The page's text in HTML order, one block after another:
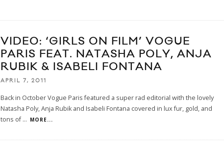
VIDEO: ‘GIRLS ON FILM’ VOGUE
PARIS FEAT. NATASHA POLY, ANJA
RUBIK & ISABELI FONTANA
APRIL 7, 2011
Back in October Vogue Paris featured a super rad editorial with the lovely
Natasha Poly, Anja Rubik and Isabeli Fontana covered in lux fur, gold, and
tons of... MORE...